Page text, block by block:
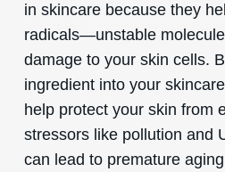
in skincare because they
radicals—unstable
damage to your skin cells.
ingredient into your
help protect your skin from
stressors like pollution and
can lead to premature